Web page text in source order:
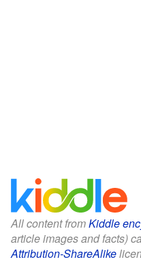
All content fromKiddle
article images and facts)
Attribution-ShareAlike